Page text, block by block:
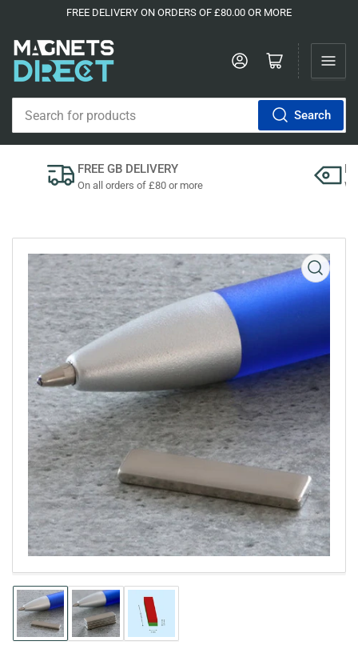
FREE DELIVERY ON ORDERS OF £80.00 OR MORE
products
Search
Log in Open mini cart
FREE GB DELIVERY
On all orders of £80 or more
Open
media
1
in
modal
Load
image
Load
image
Load
image